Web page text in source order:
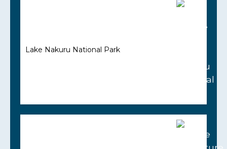
Lake Nakuru National Park